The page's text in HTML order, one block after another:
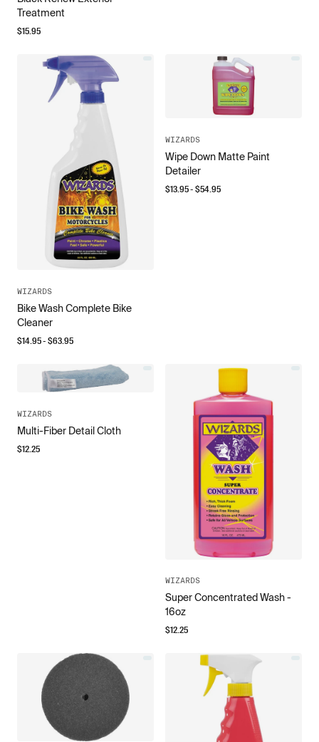
Treatment
$15.95
WIZARDS
Bike Wash Complete Bike
Cleaner
$14.95- $63.95
WIZARDS
Wipe Down Matte Paint
Detailer
$13.95- $54.95
WIZARDS
Multi-Fiber Detail Cloth
$12.25
WIZARDS
Super Concentrated Wash -
16oz
$12.25